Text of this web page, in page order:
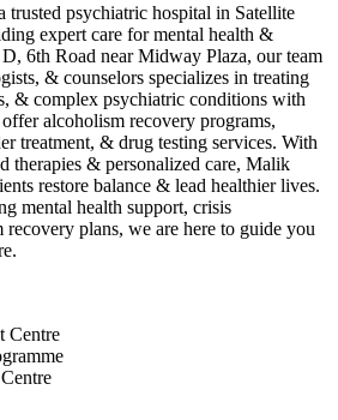
psychiatric hospital in Satellite
expert care for mental health &
6th Road near Midway Plaza, our team
& counselors specializes in treating
& complex psychiatric conditions with
alcoholism recovery programs,
treatment, & drug testing services. With
therapies & personalized care, Malik
restore balance & lead healthier lives.
mental health support, crisis
plans, we are here to guide you
Centre